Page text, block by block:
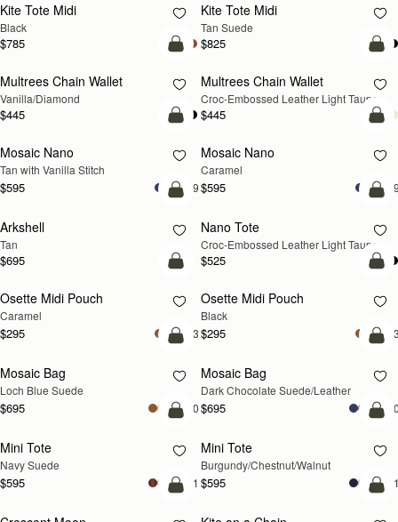
Kite Tote Midi
Black
$785
Kite Tote Midi
Tan Suede
$825
add to bag
Multrees Chain Wallet
Vanilla/Diamond
$445
NEW
Multrees Chain Wallet
Croc-Embossed Leather Light Taupe
$445
add to bag
Mosaic Nano
Tan with Vanilla Stitch
$595 +9
Mosaic Nano
Caramel
$595
add to bag
Arkshell
Tan
$695
NEW
Nano Tote
Croc-Embossed Leather Light Taupe
$525
add to bag
Osette Midi Pouch
Caramel
$295 +3
Osette Midi Pouch
Black
$295
NEW
add to bag
Mosaic Bag
Loch Blue Suede
$695 +10
Mosaic Bag
Dark Chocolate Suede/Leather
$695
NEW
add to bag
Mini Tote
Navy Suede
$595 +11
NEW
Mini Tote
Burgundy/Chestnut/Walnut
$595
add to bag